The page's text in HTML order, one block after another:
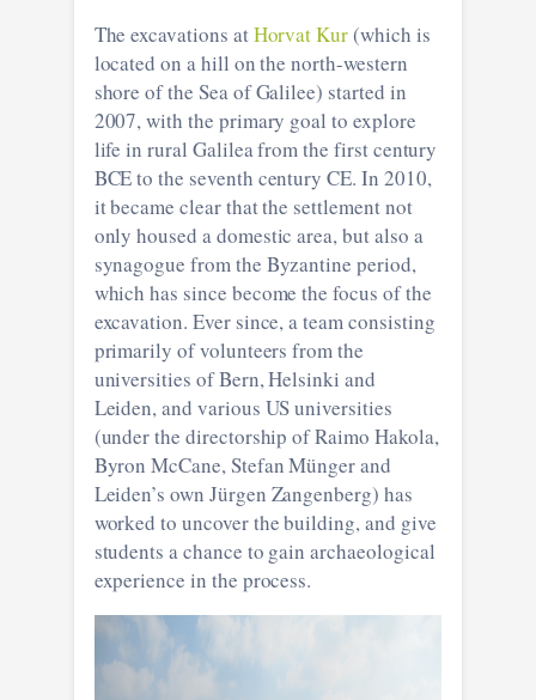
The excavations atHorvat Kur(which is
located on a hill on the north-western
shore of the Sea of Galilee) started in
2007, with the primary goal to explore
life in rural Galilea from the first century
BCE to the seventh century CE. In 2010,
it became clear that the settlement not
only housed a domestic area, but also a
synagogue from the Byzantine period,
which has since become the focus of the
excavation. Ever since, a team consisting
primarily of volunteers from the
universities of Bern, Helsinki and
Leiden, and various US universities
(under the directorship of Raimo Hakola,
Byron McCane, Stefan Münger and
Leiden’s own Jürgen Zangenberg) has
worked to uncover the building, and give
students a chance to gain archaeological
experience in the process.